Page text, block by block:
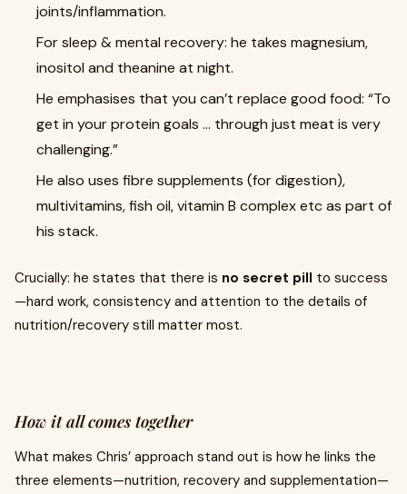
joints/inflammation.
For sleep & mental recovery: he takes magnesium,
inositol and theanine at night.
He emphasises that you can’t replace good food: “To
get in your protein goals … through just meat is very
challenging.”
He also uses fibre supplements (for digestion),
multivitamins, fish oil, vitamin B complex etc as part of
his stack.
Crucially: he states that there is no secret pill to success
—hard work, consistency and attention to the details of
nutrition/recovery still matter most.
How it all comes together
What makes Chris’ approach stand out is how he links the
three elements—nutrition, recovery and supplementation—